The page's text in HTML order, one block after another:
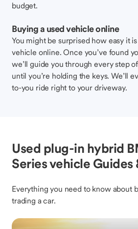
budget.
Buying a used vehicle online
You might be surprised how easy it
vehicle online. Once you’ve found
we’ll guide you through every step
until you’re holding the keys. We’ll
to-you ride right to your driveway.
Used plug-in hybrid
Series vehicle Guides
Everything you need to know about
trading a car.